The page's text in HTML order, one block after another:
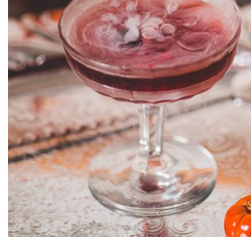
The Best External Monitor for